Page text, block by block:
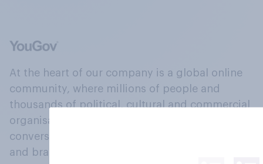
At the heart of our company is a global online
community, where millions of people and
thousands of political, cultural and commercial
organisations engage in a continuous
conversation about their beliefs, behaviours
and brands.